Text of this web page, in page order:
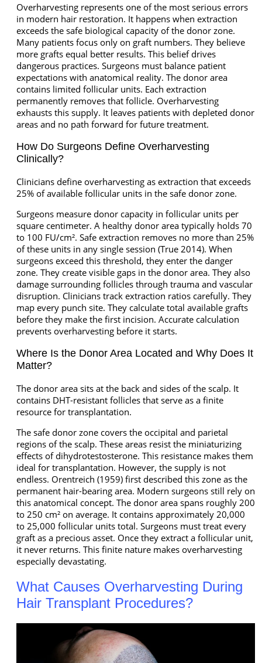
Overharvesting represents one of the most serious errors
in modern hair restoration. It happens when extraction
exceeds the safe biological capacity of the donor zone.
Many patients focus only on graft numbers. They believe
more grafts equal better results. This belief drives
dangerous practices. Surgeons must balance patient
expectations with anatomical reality. The donor area
contains limited follicular units. Each extraction
permanently removes that follicle. Overharvesting
exhausts this supply. It leaves patients with depleted donor
areas and no path forward for future treatment.
How Do Surgeons Define Overharvesting
Clinically?
Clinicians define overharvesting as extraction that exceeds
25% of available follicular units in the safe donor zone.
Surgeons measure donor capacity in follicular units per
square centimeter. A healthy donor area typically holds 70
to 100 FU/cm². Safe extraction removes no more than 25%
of these units in any single session (True 2014). When
surgeons exceed this threshold, they enter the danger
zone. They create visible gaps in the donor area. They also
damage surrounding follicles through trauma and vascular
disruption. Clinicians track extraction ratios carefully. They
map every punch site. They calculate total available grafts
before they make the first incision. Accurate calculation
prevents overharvesting before it starts.
Where Is the Donor Area Located and Why Does It
Matter?
The donor area sits at the back and sides of the scalp. It
contains DHT-resistant follicles that serve as a finite
resource for transplantation.
The safe donor zone covers the occipital and parietal
regions of the scalp. These areas resist the miniaturizing
effects of dihydrotestosterone. This resistance makes them
ideal for transplantation. However, the supply is not
endless. Orentreich (1959) first described this zone as the
permanent hair-bearing area. Modern surgeons still rely on
this anatomical concept. The donor area spans roughly 200
to 250 cm² on average. It contains approximately 20,000
to 25,000 follicular units total. Surgeons must treat every
graft as a precious asset. Once they extract a follicular unit,
it never returns. This finite nature makes overharvesting
especially devastating.
What Causes Overharvesting During
Hair Transplant Procedures?